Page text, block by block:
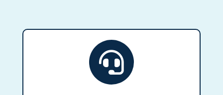
